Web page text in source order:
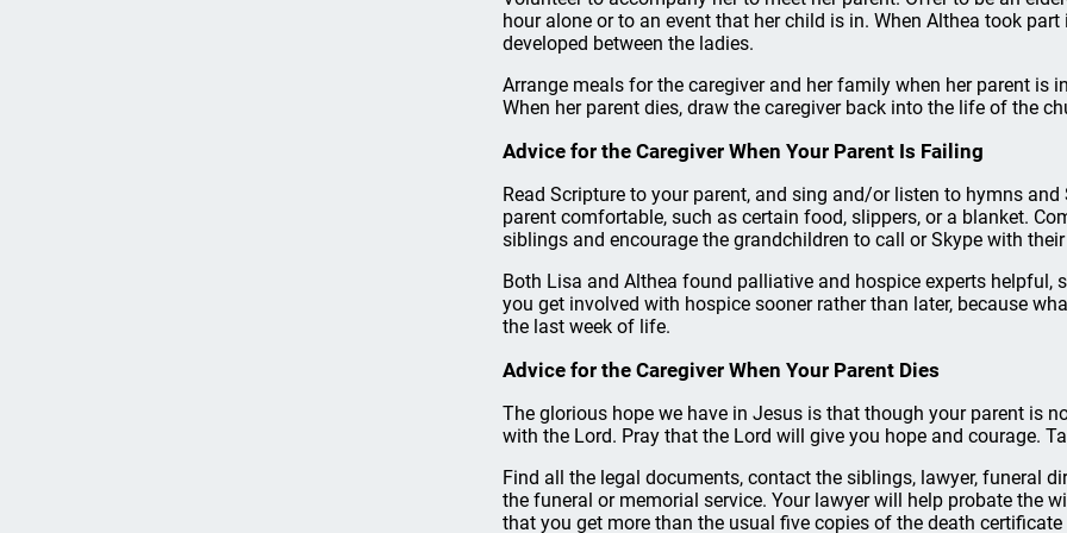
hour alone or to an event that her child is in. When Althea took
developed between the ladies.
Arrange meals for the caregiver and her family when her parent is
When her parent dies, draw the caregiver back into the life of the
Advice for the Caregiver When Your Parent Is Failing
Read Scripture to your parent, and sing and/or listen to hymns
parent comfortable, such as certain food, slippers, or a blanket.
siblings and encourage the grandchildren to call or Skype with
Both Lisa and Althea found palliative and hospice experts helpful,
you get involved with hospice sooner rather than later, because
the last week of life.
Advice for the Caregiver When Your Parent Dies
The glorious hope we have in Jesus is that though your parent is
with the Lord. Pray that the Lord will give you hope and courage.
Find all the legal documents, contact the siblings, lawyer, funeral
the funeral or memorial service. Your lawyer will help probate the
that you get more than the usual five copies of the death